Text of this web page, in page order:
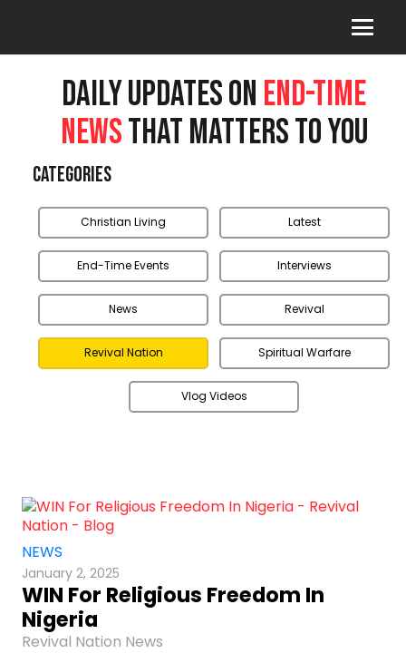
DAILY UPDATES ON END-TIME
NEWSTHAT MATTERS TO YOU
Categories
Christian Living Latest
End-Time Events Interviews
News Revival
Revival Nation Spiritual Warfare
Vlog Videos
NEWS
January 2, 2025
WIN For Religious Freedom In
Nigeria
Revival Nation News